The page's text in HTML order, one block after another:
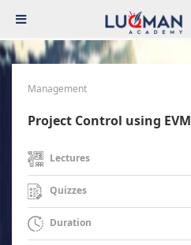
Management
Project Control using EVM
Lectures
Quizzes
Duration